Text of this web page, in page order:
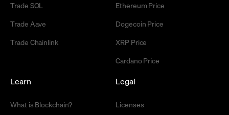
Trade SOL
Trade Aave
Trade Chainlink
Ethereum Price
Dogecoin Price
XRP Price
Cardano Price
Learn
What is Blockchain?
Legal
Licenses